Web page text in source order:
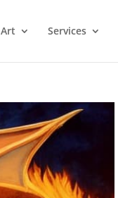
Art Services